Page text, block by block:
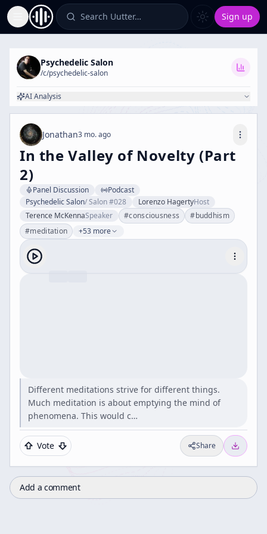
Toggle Sidebar Search Uutter… Sign up
Psychedelic Salon
/c/psychedelic-salon
AI Analysis
Jonathan3 mo. ago
In the Valley of Novelty (Part
2)
Panel Discussion
Podcast
Psychedelic Salon/Salon #028 Lorenzo HagertyHost
Terence McKennaSpeaker #consciousness #buddhism
#meditation +53 more
Different meditations strive for different things.
Much meditation is about emptying the mind of
phenomena. This would c…
Vote Share
Add a comment